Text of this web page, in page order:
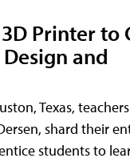
Printer to
and
Texas,
shard their
students to